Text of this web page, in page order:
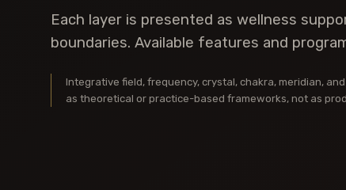
Each layer is presented as wellness
boundaries. Available features and
Integrative field, frequency, crystal, chakra, meridian,
as theoretical or practice-based frameworks, not as